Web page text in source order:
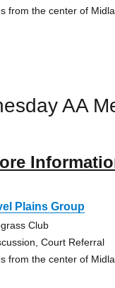
from the center of
AA
Plains Group
Club
Court Referral
from the center of